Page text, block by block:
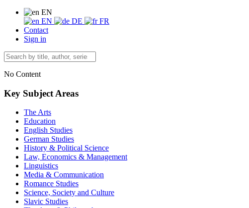
EN
EN
DE
FR
Contact
Sign in
No Content
Key Subject Areas
The Arts
Education
English Studies
German Studies
History & Political Science
Law, Economics & Management
Linguistics
Media & Communication
Romance Studies
Science, Society and Culture
Slavic Studies